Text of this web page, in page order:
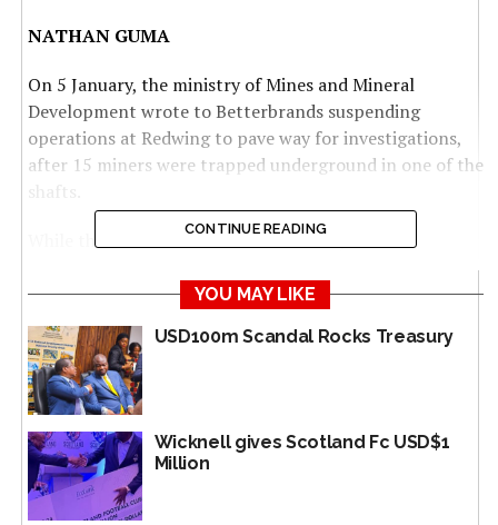
NATHAN GUMA
On 5 January, the ministry of Mines and Mineral
Development wrote to Betterbrands suspending
operations at Redwing to pave way for investigations,
after 15 miners were trapped underground in one of the
While the miners were all rescued alive, calls for
growing louder over the past years, amid indications of
horrendous working conditions.
With over 132 claims in Penhalonga alone,
Betterbrands, owned by controversial Zanu PF gold
baron Pedzai “Scott” Sakupwanya, has been deeply
involved in mining and milling operations at Redwing
Mine.
CONTINUE READING
YOU MAY LIKE
USD100m Scandal Rocks Treasury
Wicknell gives Scotland Fc USD$1
Million